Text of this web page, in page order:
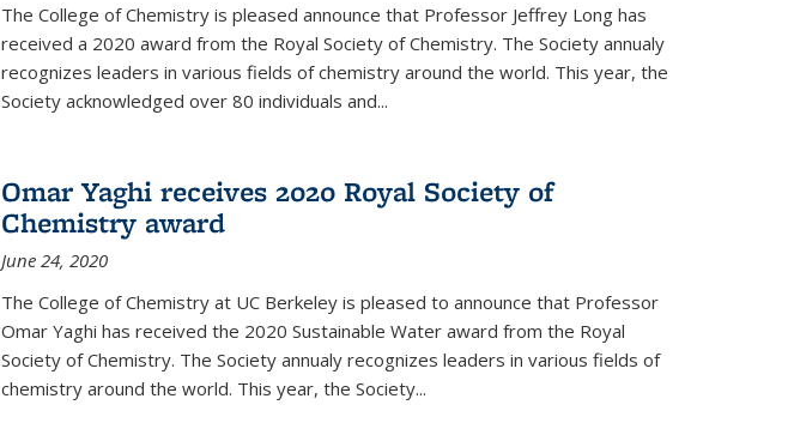
The College of Chemistry is pleased announce that Professor Jeffrey Long has
received a 2020 award from the Royal Society of Chemistry. The Society annualy
recognizes leaders in various fields of chemistry around the world. This year, the
Society acknowledged over 80 individuals and...
Omar Yaghi receives 2020 Royal Society of
Chemistry award
June 24, 2020
The College of Chemistry at UC Berkeley is pleased to announce that Professor
Omar Yaghi has received the 2020 Sustainable Water award from the Royal
Society of Chemistry. The Society annualy recognizes leaders in various fields of
chemistry around the world. This year, the Society...